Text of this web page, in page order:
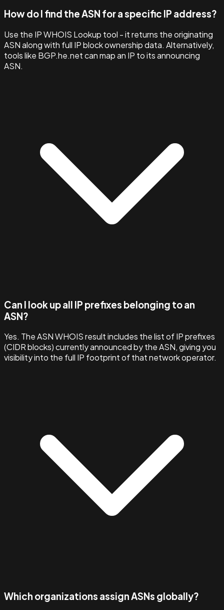
How do I find the ASN for a specific IP address?
Use the IP WHOIS Lookup tool - it returns the originating
ASN along with full IP block ownership data. Alternatively,
tools like BGP.he.net can map an IP to its announcing
ASN.
Can I look up all IP prefixes belonging to an
ASN?
Yes. The ASN WHOIS result includes the list of IP prefixes
(CIDR blocks) currently announced by the ASN, giving you
visibility into the full IP footprint of that network operator.
Which organizations assign ASNs globally?